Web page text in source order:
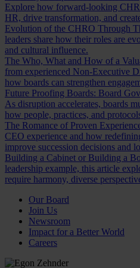
Explore how forward-looking
HR, drive transformation, and
Evolution of the CHRO Through
leaders share how their roles are
and cultural influence.
The Who, What and How of a
from experienced Non-Executive
how boards can strengthen
Future Proofing Boards: Board
As disruption accelerates, boards
how people, practices, and
The Romance of Proven
CEO experience and how
improve succession decisions and
Building a Cabinet or Building a
leadership example, this article
require harmony, diverse
Our Board
Join Us
Newsroom
Impact for a Better World
Careers